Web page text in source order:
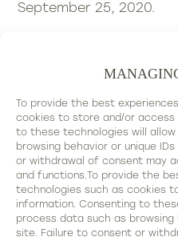
To provide the best
cookies to store and/or access
to these technologies will
browsing behavior or unique
or withdrawal of consent may
and functions.To provide the
technologies such as cookies
information. Consenting to
process data such as browsing
site. Failure to consent or
September 25, 2020.
+33 07